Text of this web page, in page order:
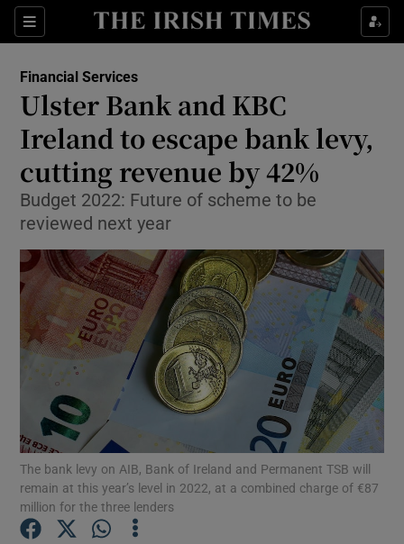
Sections
Show Food sub sections
Show Life & Style sub sections
Show Culture sub sections
Show Environment sub sections
Show Science sub sections
Financial Services
Ulster Bank and KBC
Ireland to escape bank levy,
cutting revenue by 42%
Budget 2022: Future of scheme to be
reviewed next year
The bank levy on AIB, Bank of Ireland and Permanent TSB will
remain at this year’s level in 2022, at a combined charge of €87
million for the three lenders